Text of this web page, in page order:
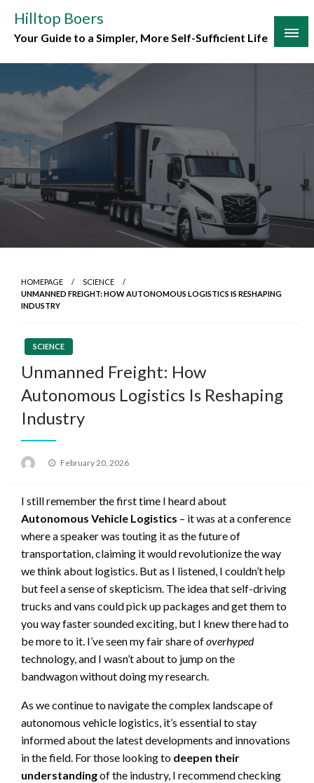
content
Hilltop Boers
Your Guide to a Simpler, More Self-Sufficient Life
HOMEPAGE
SCIENCE
UNMANNED FREIGHT: HOW AUTONOMOUS LOGISTICS IS RESHAPING
INDUSTRY
SCIENCE
Unmanned Freight: How
Autonomous Logistics Is Reshaping
Industry
Posted
February 20, 2026
I still remember the first time I heard about
Autonomous Vehicle Logistics – it was at a conference
where a speaker was touting it as the future of
transportation, claiming it would revolutionize the way
we think about logistics. But as I listened, I couldn’t help
but feel a sense of skepticism. The idea that self-driving
trucks and vans could pick up packages and get them to
you way faster sounded exciting, but I knew there had to
be more to it. I’ve seen my fair share ofoverhyped
technology, and I wasn’t about to jump on the
bandwagon without doing my research.
As we continue to navigate the complex landscape of
autonomous vehicle logistics, it’s essential to stay
informed about the latest developments and innovations
in the field. For those looking to deepen their
understandingof the industry, I recommend checking